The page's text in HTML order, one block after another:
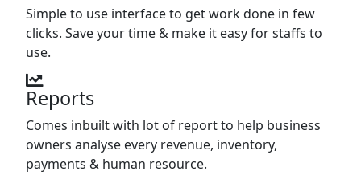
Simple to use interface to get work done in few
clicks. Save your time & make it easy for staffs to
use.
Reports
Comes inbuilt with lot of report to help business
owners analyse every revenue, inventory,
payments & human resource.